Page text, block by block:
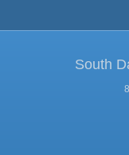
South